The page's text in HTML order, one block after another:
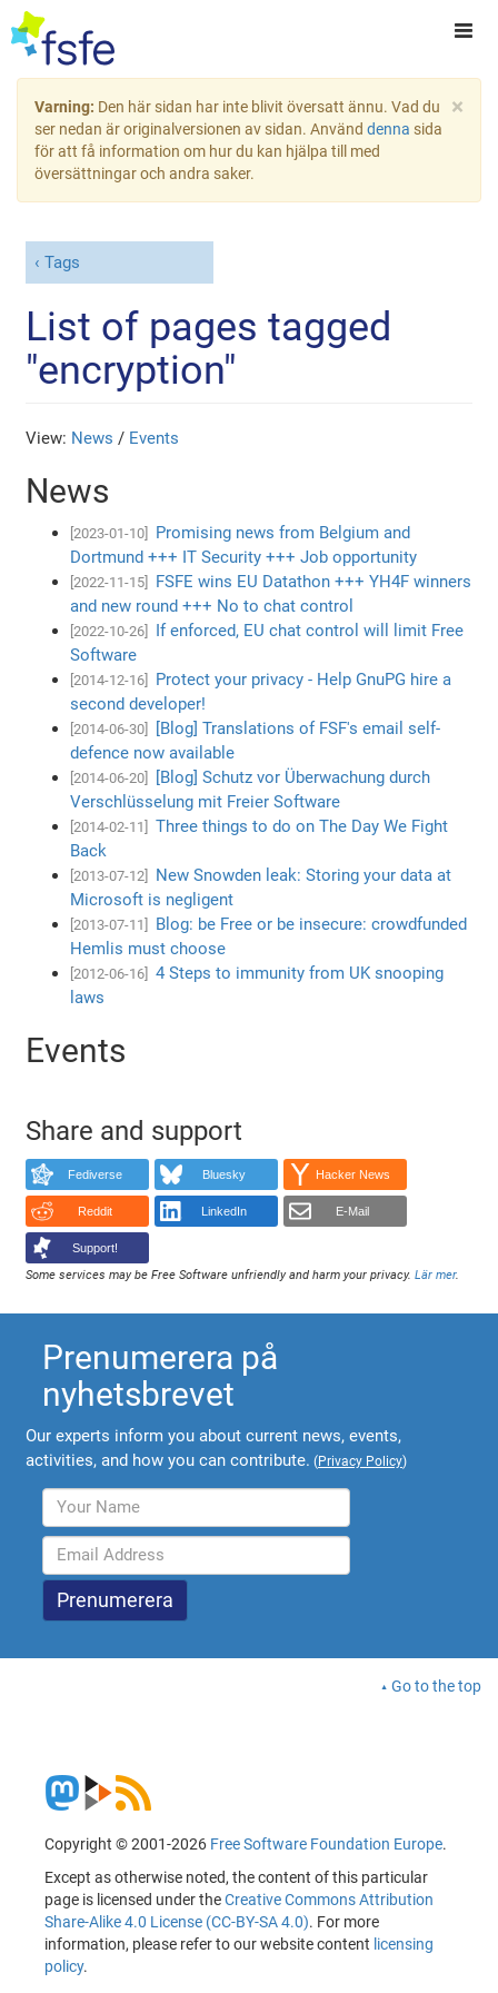
×
Varning: Den här sidan har inte blivit översatt ännu. Vad du
ser nedan är originalversionen av sidan. Använd denna sida
för att få information om hur du kan hjälpa till med
översättningar och andra saker.
Tags
List of pages tagged
"encryption"
View: News / Events
News
[2023-01-10]
Promising news from Belgium and
Dortmund +++ IT Security +++ Job opportunity
[2022-11-15]
FSFE wins EU Datathon +++ YH4F winners
and new round +++ No to chat control
[2022-10-26]
If enforced, EU chat control will limit Free
Software
[2014-12-16]
Protect your privacy - Help GnuPG hire a
second developer!
[2014-06-30]
[Blog] Translations of FSF's email self-
defence now available
[2014-06-20]
[Blog] Schutz vor Überwachung durch
Verschlüsselung mit Freier Software
[2014-02-11]
Three things to do on The Day We Fight
Back
[2013-07-12]
New Snowden leak: Storing your data at
Microsoft is negligent
[2013-07-11]
Blog: be Free or be insecure: crowdfunded
Hemlis must choose
[2012-06-16]
4 Steps to immunity from UK snooping
laws
Events
Share and support
Fediverse Bluesky Hacker News
Reddit LinkedIn E-Mail
Support!
Some services may be Free Software unfriendly and harm your privacy.Lär mer.
Prenumerera på
nyhetsbrevet
Our experts inform you about current news, events,
activities, and how you can contribute. (Privacy Policy)
Go to the top
Copyright © 2001-2026 Free Software Foundation Europe.
Except as otherwise noted, the content of this particular
page is licensed under theCreative Commons Attribution
Share-Alike 4.0 License (CC-BY-SA 4.0). For more
information, please refer to our website content licensing
policy.